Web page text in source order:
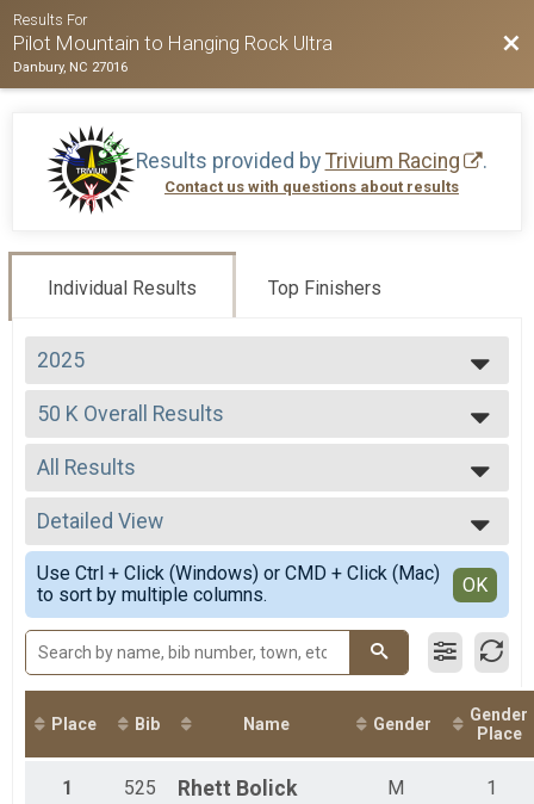
Results For
Pilot Mountain to Hanging Rock Ultra
Danbury, NC 27016
Results provided by Trivium Racing .
Contact us with questions about results
Individual Results Top Finishers
2025
2026
2025
2024
2023
2022
2021
2020
2019
2018
2016
2015
50 K Overall Results
50 K
--- Select Results ---
50 Miler Overall Results
50 Miler
50 K Overall Results
50 K
50 Mile Relay Team Summary-Relay
50 Mile Relay
Virtual 50 Mile
Virtual 50 Mile
Virtual 50K
Virtual 50K
Participant Lookup & Tracking
All Results
All Results
Male Overall
Female Overall
Male 1 - 19
Female 20 - 29
Male 20 - 29
Female 30 - 39
Male 30 - 39
Female 40 - 49
Male 40 - 49
Female 60 - 99
Detailed View
Simple View
Detailed View
Use Ctrl + Click (Windows) or CMD + Click (Mac)
to sort by multiple columns.
OK
Place Bib Name Gender
Gender
Place
1 525 Rhett Bolick M 1